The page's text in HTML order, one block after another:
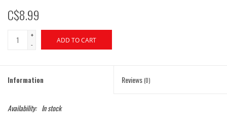
C$8.99
+
-
ADD TO CART
Information Reviews(0)
Availability: In stock